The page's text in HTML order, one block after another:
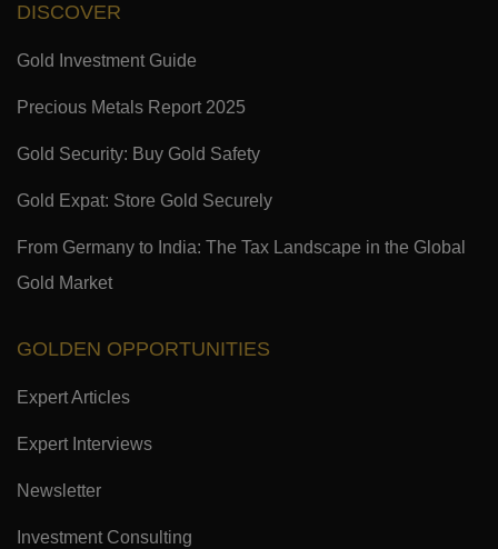
DISCOVER
Gold Investment Guide
Precious Metals Report 2025
Gold Security: Buy Gold Safety
Gold Expat: Store Gold Securely
From Germany to India: The Tax Landscape in the Global
Gold Market
GOLDEN OPPORTUNITIES
Expert Articles
Expert Interviews
Newsletter
Investment Consulting